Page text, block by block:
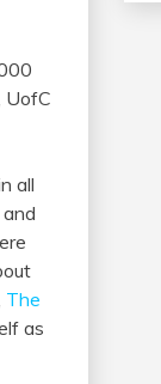
UofC
all
The
as